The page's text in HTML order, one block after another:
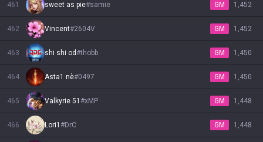
461 sweet as pie#samie GM 1,452
462 Vincent#2604V GM 1,452
463 shi shi od#thobb GM 1,450
464 Asta1 nè#0497 GM 1,450
465 Valkyrie 51 #xMP GM 1,448
466 Lori1 #DrC GM 1,448